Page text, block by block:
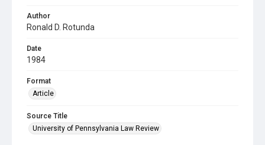
Author
Ronald D. Rotunda
Date
1984
Format
Article
Source Title
University of Pennsylvania Law Review